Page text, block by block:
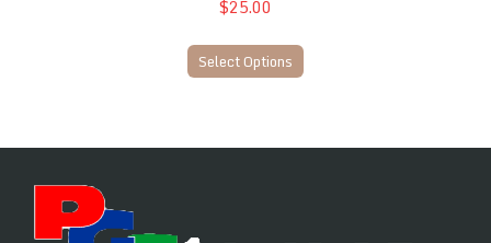
$25.00
Select Options